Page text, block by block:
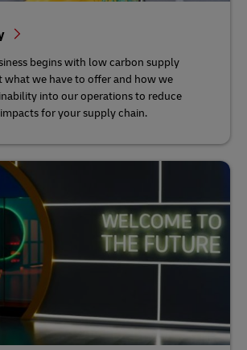
begins with low carbon supply
what we have to offer and how we
into our operations to reduce
for your supply chain.